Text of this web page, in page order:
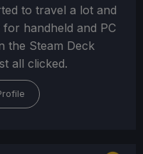
to travel a lot and
handheld and PC
the Steam Deck
all clicked.